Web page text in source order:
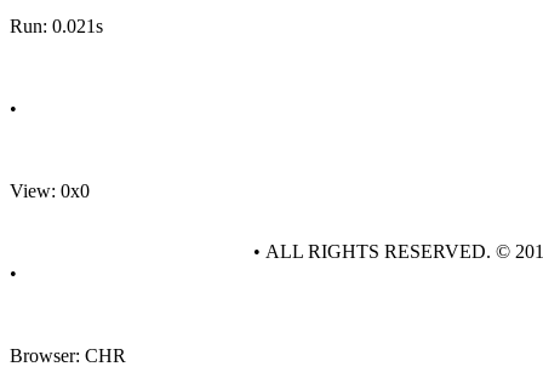
Run: 0.021s
•
View: 0x0
•
Browser: CHR
• ALL RIGHTS RESERVED. ©